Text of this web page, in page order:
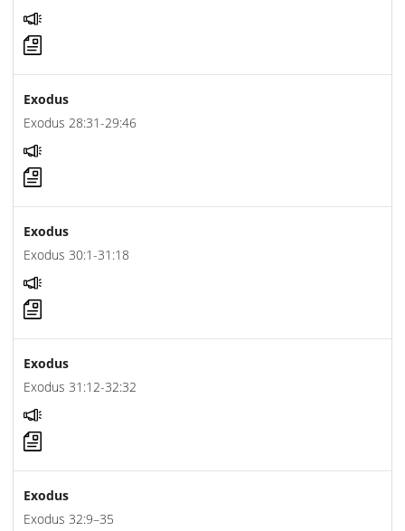
Exodus
Exodus 28:31-29:46
Exodus
Exodus 30:1-31:18
Exodus
Exodus 31:12-32:32
Exodus
Exodus 32:9–35